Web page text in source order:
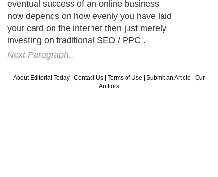
eventual success of an online business
now depends on how evenly you have laid
your card on the internet then just merely
investing on traditional SEO / PPC .
Next Paragraph..
About Editorial Today | Contact Us | Terms of Use | Submit an Article | Our
Authors